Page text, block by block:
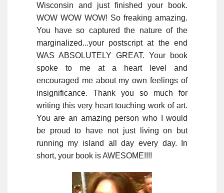
Wisconsin and just finished your book.
WOW WOW WOW! So freaking amazing.
You have so captured the nature of the
marginalized...your postscript at the end
WAS ABSOLUTELY GREAT. Your book
spoke to me at a heart level and
encouraged me about my own feelings of
insignificance. Thank you so much for
writing this very heart touching work of art.
You are an amazing person who I would
be proud to have not just living on but
running my island all day every day. In
short, your book is AWESOME!!!!